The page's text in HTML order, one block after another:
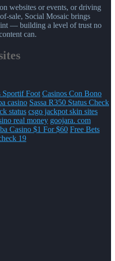
websites or events, or driving
sale, Social Mosaic brings
— building a level of trust no
can.
Sportif Foot Casinos Con Bono
casino Sassa R350 Status Check
status csgo jackpot skin sites
real money goojara. com
Casino $1 For $60 Free Bets
19